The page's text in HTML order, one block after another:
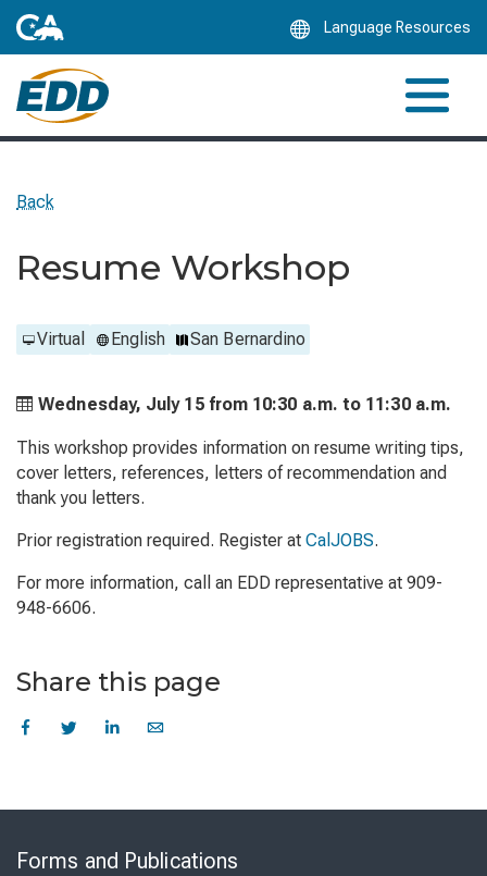
Language Resources
Back
Resume Workshop
Virtual English San Bernardino
Wednesday, July 15 from 10:30 a.m. to 11:30 a.m.
This workshop provides information on resume writing tips,
cover letters, references, letters of recommendation and
thank you letters.
Prior registration required. Register at CalJOBS.
For more information, call an EDD representative at 909-
948-6606.
Share this page
Forms and Publications